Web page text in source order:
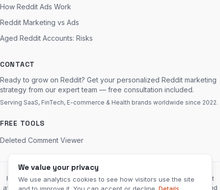
How Reddit Ads Work
Reddit Marketing vs Ads
Aged Reddit Accounts: Risks
CONTACT
Ready to grow on Reddit? Get your personalized Reddit marketing
strategy from our expert team — free consultation included.
Serving SaaS, FinTech, E-commerce & Health brands worldwide since 2022.
FREE TOOLS
Deleted Comment Viewer
RedditServices.com is an independent marketing agency and is not
affiliated with, endorsed by, or sponsored by Reddit, Inc. “Reddit” and
We value your privacy
We use analytics cookies to see how visitors use the site